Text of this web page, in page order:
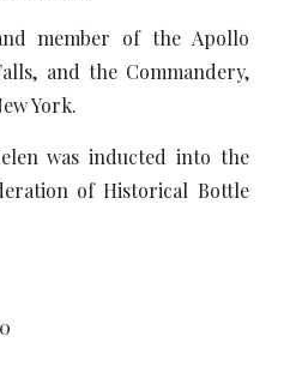
member of the Apollo
and the Commandery,
York.
was inducted into the
of Historical Bottle